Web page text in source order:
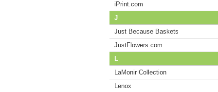
iPrint.com
J
Just Because Baskets
JustFlowers.com
L
LaMonir Collection
Lenox